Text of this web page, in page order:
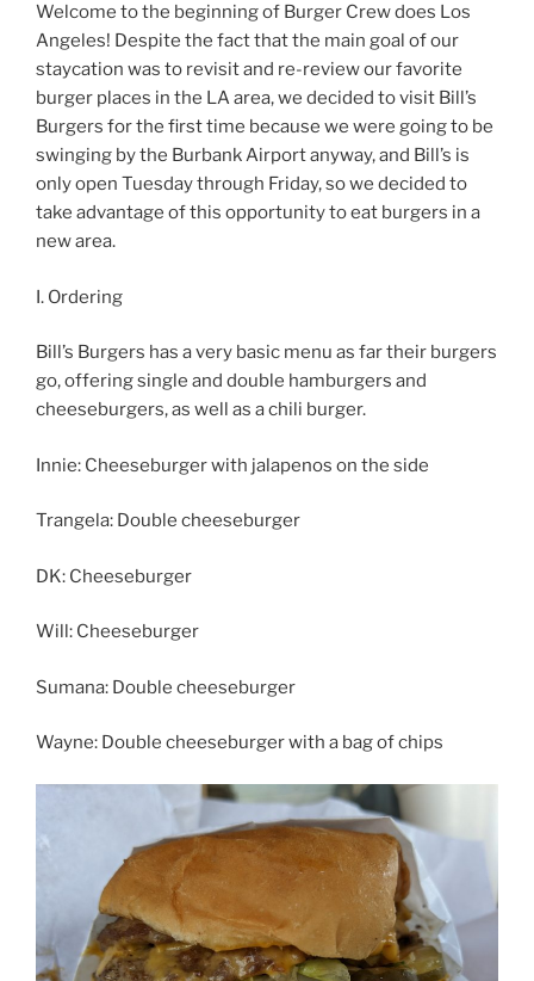
Welcome to the beginning of Burger Crew does Los
Angeles! Despite the fact that the main goal of our
staycation was to revisit and re-review our favorite
burger places in the LA area, we decided to visit Bill’s
Burgers for the first time because we were going to be
swinging by the Burbank Airport anyway, and Bill’s is
only open Tuesday through Friday, so we decided to
take advantage of this opportunity to eat burgers in a
new area.
I. Ordering
Bill’s Burgers has a very basic menu as far their burgers
go, offering single and double hamburgers and
cheeseburgers, as well as a chili burger.
Innie: Cheeseburger with jalapenos on the side
Trangela: Double cheeseburger
DK: Cheeseburger
Will: Cheeseburger
Sumana: Double cheeseburger
Wayne: Double cheeseburger with a bag of chips